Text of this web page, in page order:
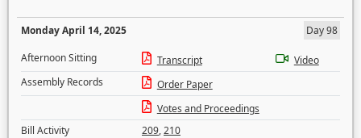
Monday April 14, 2025
Day 98
Afternoon Sitting
Transcript
Video
Assembly Records
Order Paper
Votes and Proceedings
Bill Activity
209,210